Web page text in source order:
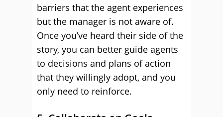
barriers that the agent experiences
but the manager is not aware of.
Once you’ve heard their side of the
story, you can better guide agents
to decisions and plans of action
that they willingly adopt, and you
only need to reinforce.